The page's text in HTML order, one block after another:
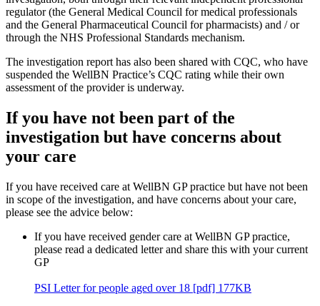
regulator (the General Medical Council for medical professionals
and the General Pharmaceutical Council for pharmacists) and / or
through the NHS Professional Standards mechanism.
The investigation report has also been shared with CQC, who have
suspended the WellBN Practice’s CQC rating while their own
assessment of the provider is underway.
If you have not been part of the
investigation but have concerns about
your care
If you have received care at WellBN GP practice but have not been
in scope of the investigation, and have concerns about your care,
please see the advice below:
If you have received gender care at WellBN GP practice,
please read a dedicated letter and share this with your current
GP
PSI Letter for people aged over 18 [pdf] 177KB